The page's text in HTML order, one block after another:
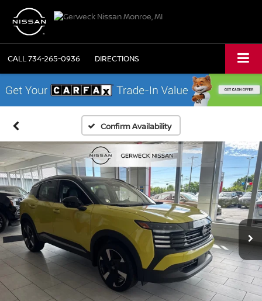
CALL734-265-0936 DIRECTIONS
Confirm Availability